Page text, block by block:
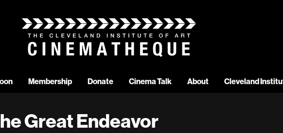
Membership Donate Cinema Talk About Cleveland
Great Endeavor